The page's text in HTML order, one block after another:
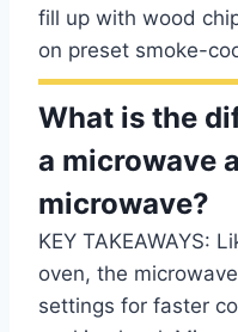
fill up with wood
on preset smoke-
What is the
a microwave
microwave?
KEY TAKEAWAYS:
oven, the
settings for faster